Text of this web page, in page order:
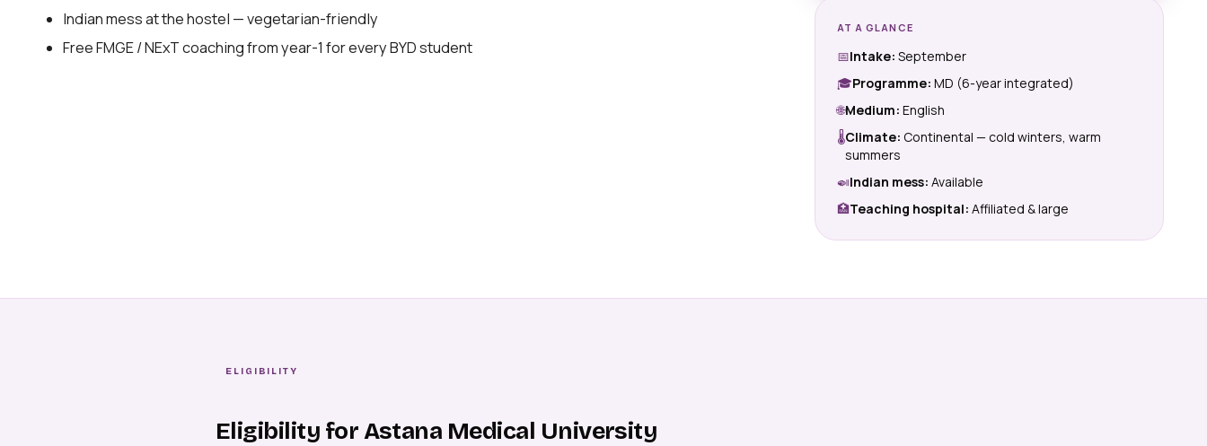
Indian mess at the hostel — vegetarian-friendly
Free FMGE / NExT coaching from year-1 for every BYD student
AT A GLANCE
📅Intake: September
🎓Programme: MD (6-year integrated)
🌐Medium: English
🌡Climate: Continental — cold winters, warm
summers
🍛Indian mess: Available
🏥Teaching hospital: Affiliated & large
ELIGIBILITY
Eligibility for Astana Medical University